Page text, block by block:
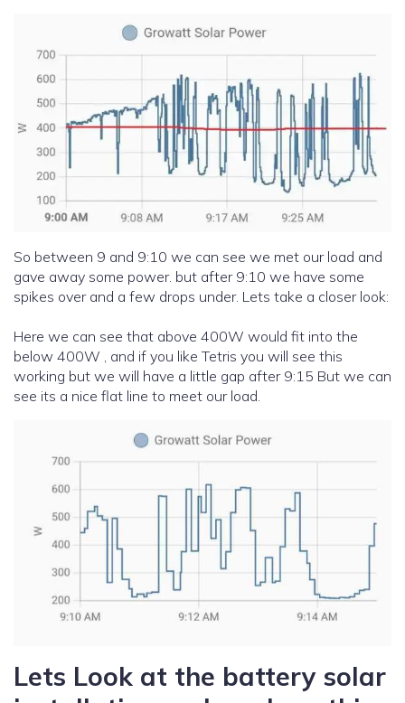
So between 9 and 9:10 we can see we met our load and
gave away some power. but after 9:10 we have some
spikes over and a few drops under. Lets take a closer look:
Here we can see that above 400W would fit into the
below 400W , and if you like Tetris you will see this
working but we will have a little gap after 9:15 But we can
see its a nice flat line to meet our load.
Lets Look at the battery solar